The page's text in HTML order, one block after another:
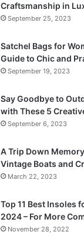
Craftsmanship in
September 25, 2023
Satchel Bags for
Guide to Chic and
September 19, 2023
Say Goodbye to
with These 5
September 6, 2023
A Trip Down
Vintage Boats and
March 22, 2023
Top 11 Best Insoles
2024 – For More
November 28, 2022